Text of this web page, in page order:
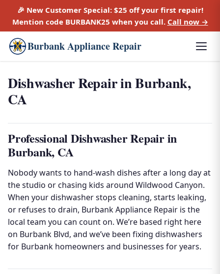
🎉 New Customer Special: $25 offyour first repair!
Mention code BURBANK25 when you call. Call now →
Burbank Appliance Repair
Dishwasher Repair in Burbank,
CA
Professional Dishwasher Repair in
Burbank, CA
Nobody wants to hand-wash dishes after a long day at
the studio or chasing kids around Wildwood Canyon.
When your dishwasher stops cleaning, starts leaking,
or refuses to drain, Burbank Appliance Repair is the
local team you can count on. We’re based right here
on Burbank Blvd, and we’ve been fixing dishwashers
for Burbank homeowners and businesses for years.